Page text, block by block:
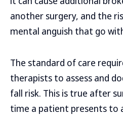
another surgery, and the
mental anguish that go
The standard of care
therapists to assess and
fall risk. This is true after
time a patient presents to